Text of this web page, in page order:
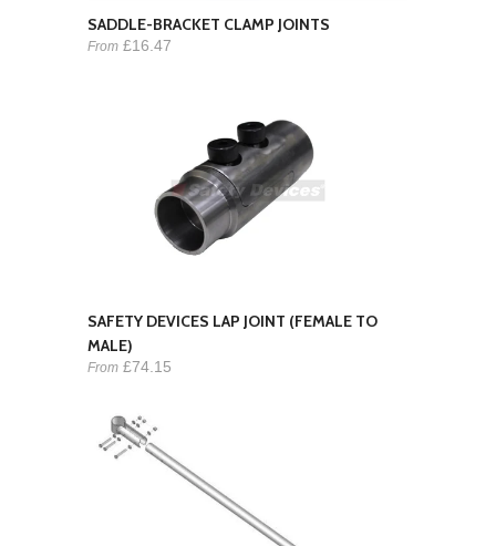
SADDLE-BRACKET CLAMP JOINTS
From £16.47
SAFETY DEVICES LAP JOINT (FEMALE TO
MALE)
From £74.15